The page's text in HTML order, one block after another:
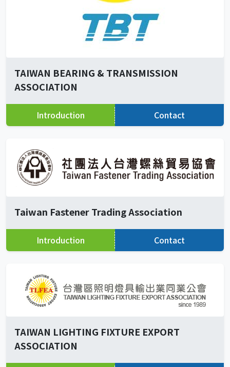
TAIWAN BEARING & TRANSMISSION
ASSOCIATION
Introduction Contact
Taiwan Fastener Trading Association
Introduction Contact
TAIWAN LIGHTING FIXTURE EXPORT
ASSOCIATION